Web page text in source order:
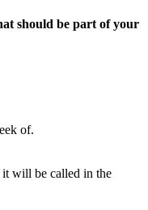
should be part of your
of.
it will be called in the